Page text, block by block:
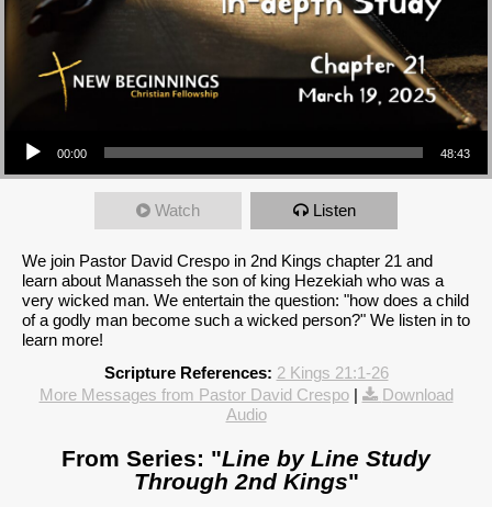
00:00 48:43
Watch Listen
We join Pastor David Crespo in 2nd Kings chapter 21 and
learn about Manasseh the son of king Hezekiah who was a
very wicked man. We entertain the question: "how does a child
of a godly man become such a wicked person?" We listen in to
learn more!
Scripture References: 2 Kings 21:1-26
More Messages from Pastor David Crespo|
Download
Audio
From Series: "Line by Line Study
Through 2nd Kings"